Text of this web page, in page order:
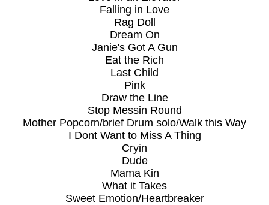
Falling in Love
Rag Doll
Dream On
Janie's Got A Gun
Eat the Rich
Last Child
Pink
Draw the Line
Stop Messin Round
Mother Popcorn/brief Drum solo/Walk this Way
I Dont Want to Miss A Thing
Cryin
Dude
Mama Kin
What it Takes
Sweet Emotion/Heartbreaker